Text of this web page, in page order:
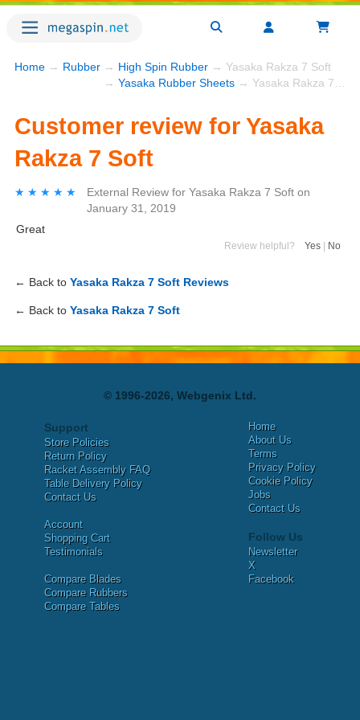
Home → Rubber → High Spin Rubber → Yasaka Rakza 7 Soft
→ Yasaka Rubber Sheets → Yasaka Rakza 7 Soft
Customer review for Yasaka
Rakza 7 Soft
★★★★★
★★★★★ External Review for Yasaka Rakza 7 Soft on
January 31, 2019
Great
Review helpful? Yes No
← Back to Yasaka Rakza 7 Soft Reviews
← Back to Yasaka Rakza 7 Soft
© 1996-2026, Webgenix Ltd.
Support
Store Policies
Return Policy
Racket Assembly FAQ
Table Delivery Policy
Contact Us
Account
Shopping Cart
Testimonials
Compare Blades
Compare Rubbers
Compare Tables
Home
About Us
Terms
Privacy Policy
Cookie Policy
Jobs
Contact Us
Follow Us
Newsletter
X
Facebook